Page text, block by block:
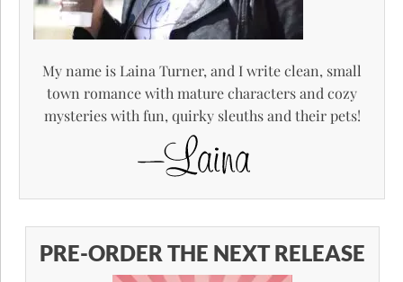
My name is Laina Turner, and I write clean, small
town romance with mature characters and cozy
mysteries with fun, quirky sleuths and their pets!
PRE-ORDER THE NEXT RELEASE